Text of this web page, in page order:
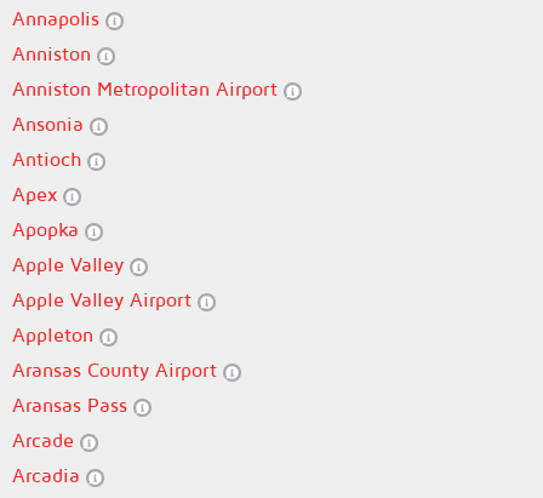
Annapolis
Anniston
Anniston Metropolitan Airport
Ansonia
Antioch
Apex
Apopka
Apple Valley
Apple Valley Airport
Appleton
Aransas County Airport
Aransas Pass
Arcade
Arcadia